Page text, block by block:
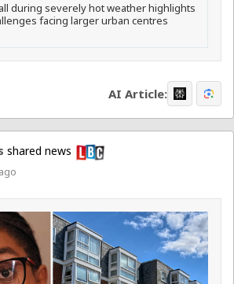
during severely hot weather highlights
facing larger urban centres
AI Article:
shared news